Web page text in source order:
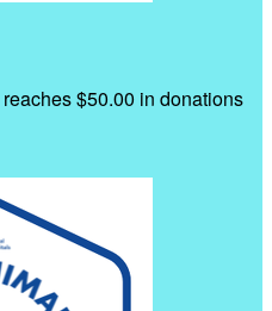
reaches $50.00 in donations